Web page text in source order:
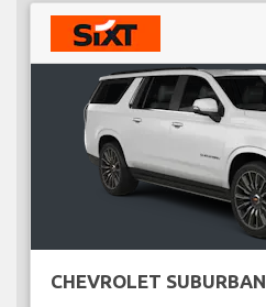
CHEVROLET SUBURBAN